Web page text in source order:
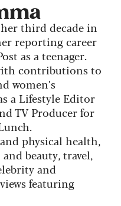
third decade in
reporting career
as a teenager.
contributions to
women’s
a Lifestyle Editor
TV Producer for
physical health,
beauty, travel,
and
featuring